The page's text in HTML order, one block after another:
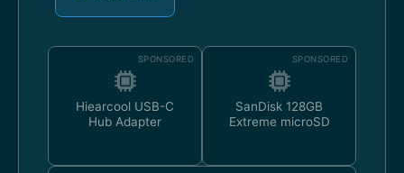
SPONSORED
Hiearcool USB-C
Hub Adapter
SPONSORED
SanDisk 128GB
Extreme microSD